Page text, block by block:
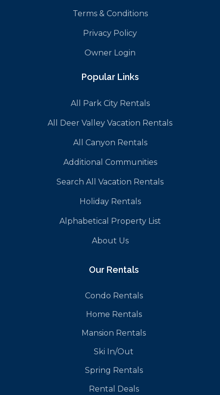
Terms & Conditions
Privacy Policy
Owner Login
Popular Links
All Park City Rentals
All Deer Valley Vacation Rentals
All Canyon Rentals
Additional Communities
Search All Vacation Rentals
Holiday Rentals
Alphabetical Property List
About Us
Our Rentals
Condo Rentals
Home Rentals
Mansion Rentals
Ski In/Out
Spring Rentals
Rental Deals